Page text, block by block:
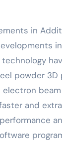
in
powder 3D
electron
and